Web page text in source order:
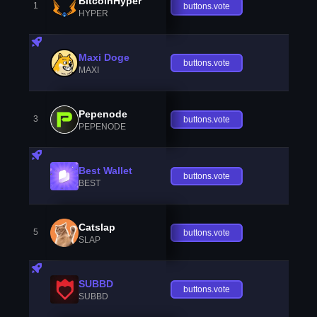
1
HYPER
buttons.vote
Maxi Doge
MAXI
buttons.vote
3 Pepenode
PEPENODE
buttons.vote
Best Wallet
BEST
buttons.vote
5 Catslap
SLAP
buttons.vote
SUBBD
SUBBD
buttons.vote